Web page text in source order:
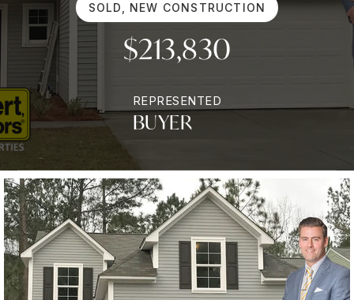
SOLD, NEW CONSTRUCTION
$213,830
REPRESENTED
BUYER